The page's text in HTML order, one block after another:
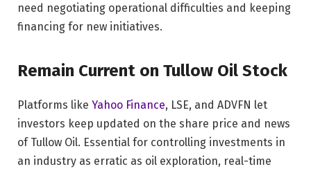
need negotiating operational difficulties and keeping
financing for new initiatives.
Remain Current on Tullow Oil Stock
Platforms like Yahoo Finance, LSE, and ADVFN let
investors keep updated on the share price and news
of Tullow Oil. Essential for controlling investments in
an industry as erratic as oil exploration, real-time